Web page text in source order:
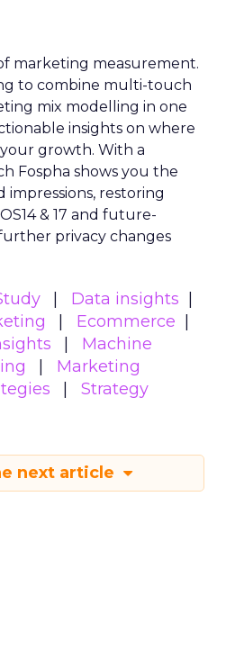
marketing measurement.
to combine multi-touch
mix modelling in one
insights on where
your growth. With a
Fospha shows you the
impressions, restoring
& 17 and future-
privacy changes
Data insights
Ecommerce
Machine
Marketing
Strategy
next article